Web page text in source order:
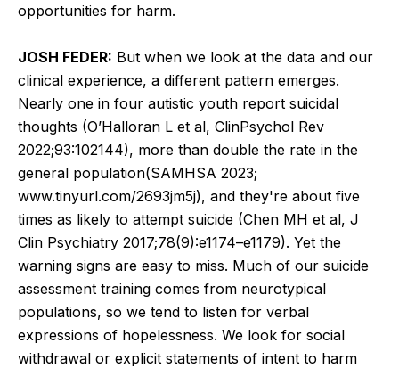
opportunities for harm.
JOSH FEDER: But when we look at the data and our
clinical experience, a different pattern emerges.
Nearly one in four autistic youth report suicidal
thoughts (O’Halloran L et al, ClinPsychol Rev
2022;93:102144), more than double the rate in the
general population(SAMHSA 2023;
www.tinyurl.com/2693jm5j), and they're about five
times as likely to attempt suicide (Chen MH et al, J
Clin Psychiatry 2017;78(9):e1174–e1179). Yet the
warning signs are easy to miss. Much of our suicide
assessment training comes from neurotypical
populations, so we tend to listen for verbal
expressions of hopelessness. We look for social
withdrawal or explicit statements of intent to harm